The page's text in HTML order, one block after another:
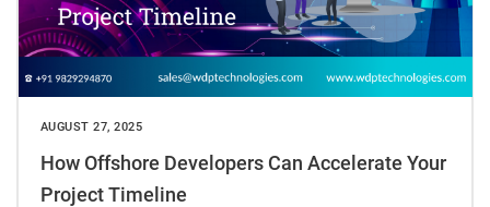
AUGUST 27, 2025
How Offshore Developers Can Accelerate Your
Project Timeline